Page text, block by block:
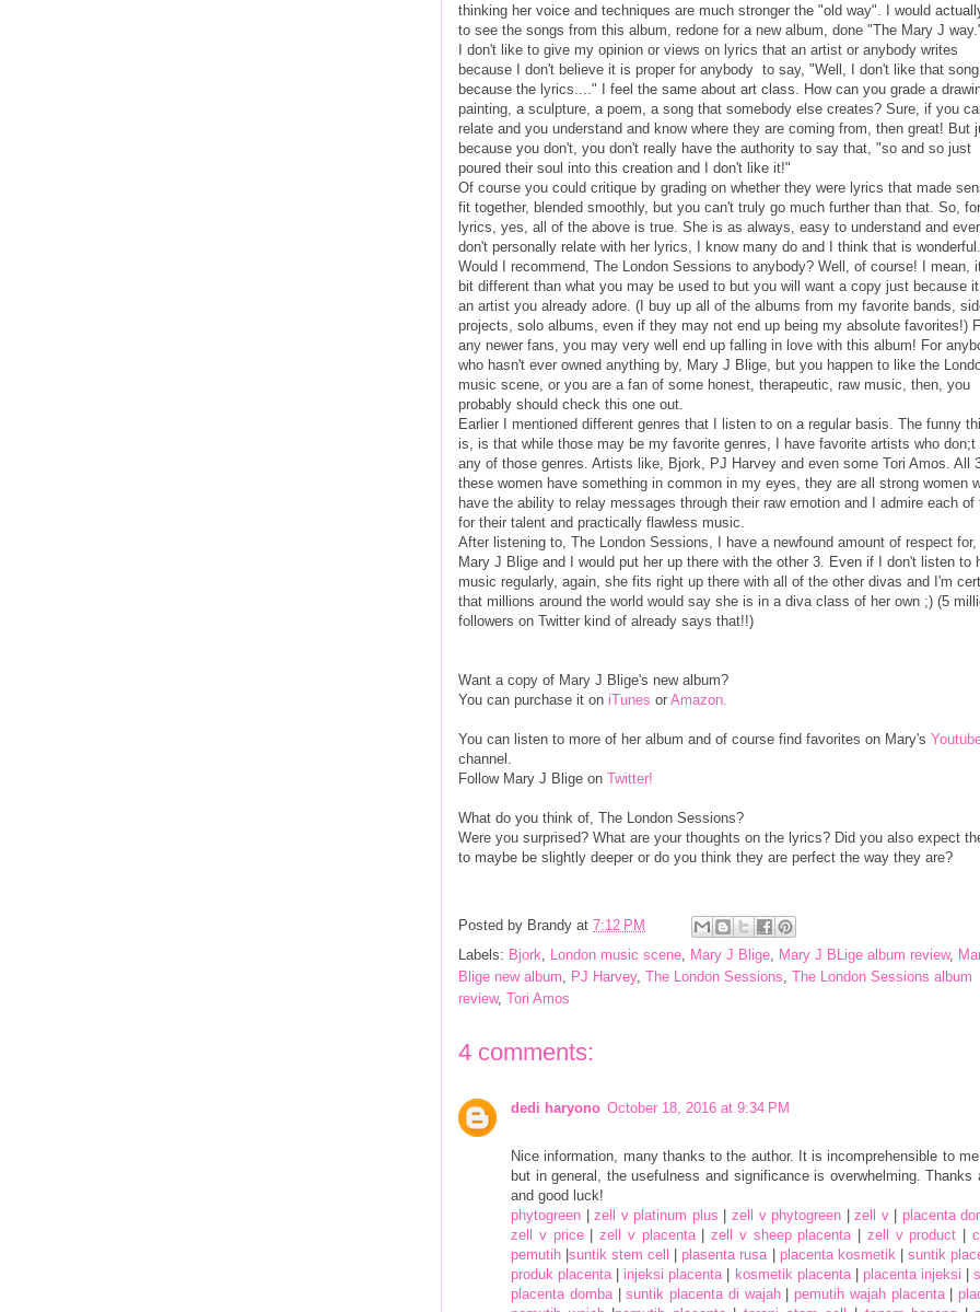
thinking her voice and techniques are much stronger the "old way". I would
to see the songs from this album, redone for a new album, done "The Mary J
I don't like to give my opinion or views on lyrics that an artist or anybody writes
because I don't believe it is proper for anybody to say, "Well, I don't like that song
because the lyrics...." I feel the same about art class. How can you grade a
painting, a sculpture, a poem, a song that somebody else creates? Sure, if you
relate and you understand and know where they are coming from, then great! But
because you don't, you don't really have the authority to say that, "so and so just
poured their soul into this creation and I don't like it!"
Of course you could critique by grading on whether they were lyrics that made
fit together, blended smoothly, but you can't truly go much further than that. So,
lyrics, yes, all of the above is true. She is as always, easy to understand and even
don't personally relate with her lyrics, I know many do and I think that is wonderful.
Would I recommend, The London Sessions to anybody? Well, of course! I mean,
bit different than what you may be used to but you will want a copy just because
an artist you already adore. (I buy up all of the albums from my favorite bands,
projects, solo albums, even if they may not end up being my absolute favorites!)
any newer fans, you may very well end up falling in love with this album! For
who hasn't ever owned anything by, Mary J Blige, but you happen to like the
music scene, or you are a fan of some honest, therapeutic, raw music, then, you
probably should check this one out.
Earlier I mentioned different genres that I listen to on a regular basis. The funny
is, is that while those may be my favorite genres, I have favorite artists who don;t
any of those genres. Artists like, Bjork, PJ Harvey and even some Tori Amos. All
these women have something in common in my eyes, they are all strong women
have the ability to relay messages through their raw emotion and I admire each of
for their talent and practically flawless music.
After listening to, The London Sessions, I have a newfound amount of respect for,
Mary J Blige and I would put her up there with the other 3. Even if I don't listen to
music regularly, again, she fits right up there with all of the other divas and I'm
that millions around the world would say she is in a diva class of her own ;) (5
followers on Twitter kind of already says that!!)
Want a copy of Mary J Blige's new album?
You can purchase it on iTunes or Amazon.
You can listen to more of her album and of course find favorites on Mary's
channel.
Follow Mary J Blige on Twitter!
What do you think of, The London Sessions?
Were you surprised? What are your thoughts on the lyrics? Did you also expect
to maybe be slightly deeper or do you think they are perfect the way they are?
Posted by Brandy at 7:12 PM
Labels: Bjork London music scene Mary J Blige Mary J BLige album review,
Blige new album
PJ Harvey, The London Sessions The London Sessions album
review, Tori Amos
4 comments:
dedi haryono October 18, 2016 at 9:34 PM
Nice information, many thanks to the author. It is incomprehensible to me
but in general, the usefulness and significance is overwhelming. Thanks
and good luck!
phytogreen |zell v platinum plus zell v phytogreen |zell v| placenta
zell v price|zell v placenta|zell v sheep placenta zell v product |
pemutih |suntik stem cell plasenta rusa placenta kosmetik suntik
produk placenta
injeksi placenta kosmetik placenta placenta injeksi |
placenta domba|suntik placenta di wajah| pemutih wajah placenta